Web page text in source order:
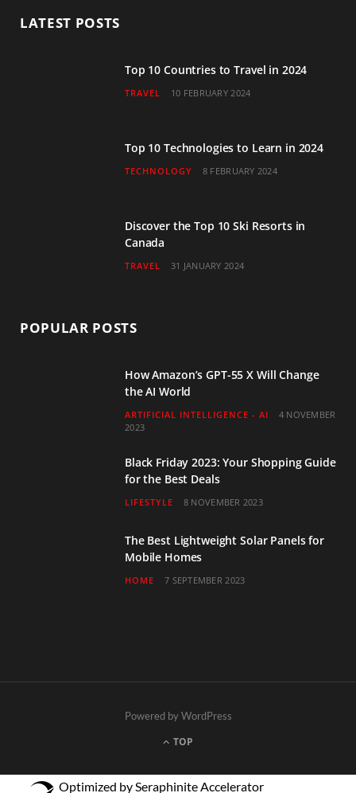
r r
a
e I
LATEST POSTS
Top 10 Countries to Travel in 2024
TRAVEL 10 FEBRUARY 2024
Top 10 Technologies to Learn in 2024
TECHNOLOGY 8 FEBRUARY 2024
Discover the Top 10 Ski Resorts in
Canada
TRAVEL 31 JANUARY 2024
POPULAR POSTS
How Amazon’s GPT-55 X Will Change
the AI World
ARTIFICIAL INTELLIGENCE - AI
4 NOVEMBER
2023
Black Friday 2023: Your Shopping Guide
for the Best Deals
LIFESTYLE 8 NOVEMBER 2023
The Best Lightweight Solar Panels for
Mobile Homes
HOME 7 SEPTEMBER 2023
Powered by WordPress
TOP
Optimized by Seraphinite Accelerator